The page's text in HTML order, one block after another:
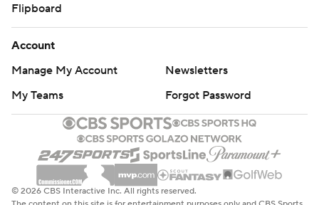
Flipboard
Account
Manage My Account
Newsletters
My Teams
Forgot Password
© 2026 CBS Interactive Inc. All rights reserved.